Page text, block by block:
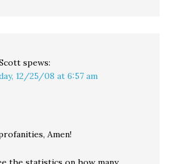
spews:
12/25/08 at 6:57 am
Amen!